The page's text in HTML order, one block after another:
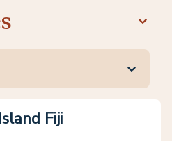
Fiji